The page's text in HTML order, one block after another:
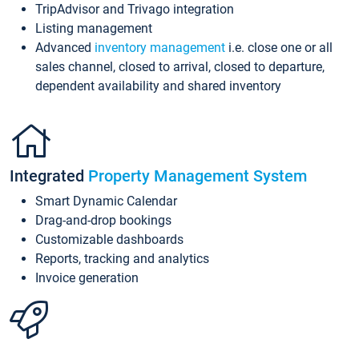
TripAdvisor and Trivago integration
Listing management
Advanced inventory management i.e. close one or all
sales channel, closed to arrival, closed to departure,
dependent availability and shared inventory
Integrated Property Management System
Smart Dynamic Calendar
Drag-and-drop bookings
Customizable dashboards
Reports, tracking and analytics
Invoice generation